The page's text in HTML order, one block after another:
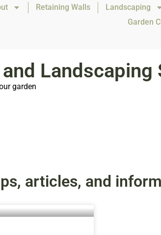
Retaining Walls Landscaping
Garden
garden
articles, and